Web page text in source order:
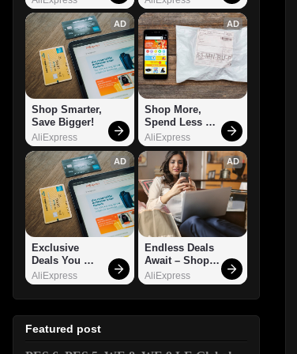
AD
Shop Smarter,
Save Bigger!
AliExpress
AD
Shop More,
Spend Less –
Explore Now!
AliExpress
AD
Exclusive
Deals You
Can't Miss!
AliExpress
AD
Endless Deals
Await – Shop
Now!
AliExpress
Featured post